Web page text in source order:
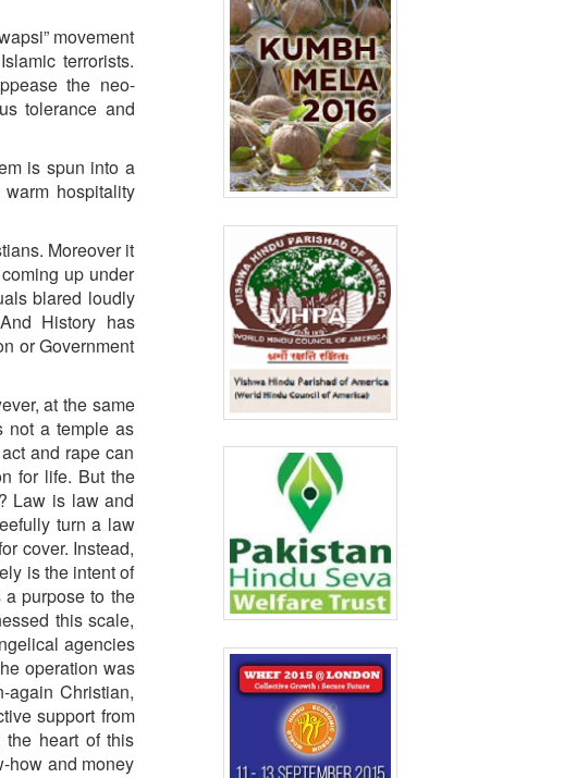
movement
terrorists.
the neo-
tolerance and
is spun into a
hospitality
Moreover it
up under
blared loudly
History has
or Government
at the same
not a temple as
and rape can
for life. But the
Law is law and
turn a law
cover. Instead,
is the intent of
purpose to the
this scale,
agencies
operation was
Christian,
support from
the heart of this
how and money